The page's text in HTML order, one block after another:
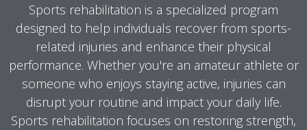
Sports rehabilitation is a specialized program
designed to help individuals recover from sports-
related injuries and enhance their physical
performance. Whether you're an amateur athlete or
someone who enjoys staying active, injuries can
disrupt your routine and impact your daily life.
Sports rehabilitation focuses on restoring strength,